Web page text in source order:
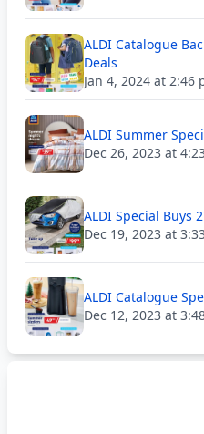
ALDI Catalogue
Deals
Jan 4, 2024 at 2:46
ALDI Summer
Dec 26, 2023 at
ALDI Special Buys
Dec 19, 2023 at
ALDI Catalogue
Dec 12, 2023 at